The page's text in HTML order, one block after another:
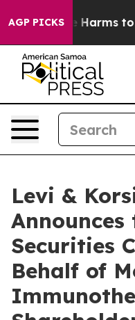
AGP PICKS
to Abate Harms to
Levi &
Securities
Behalf of